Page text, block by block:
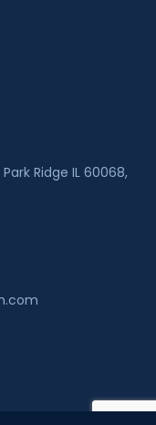
Ridge IL 60068,